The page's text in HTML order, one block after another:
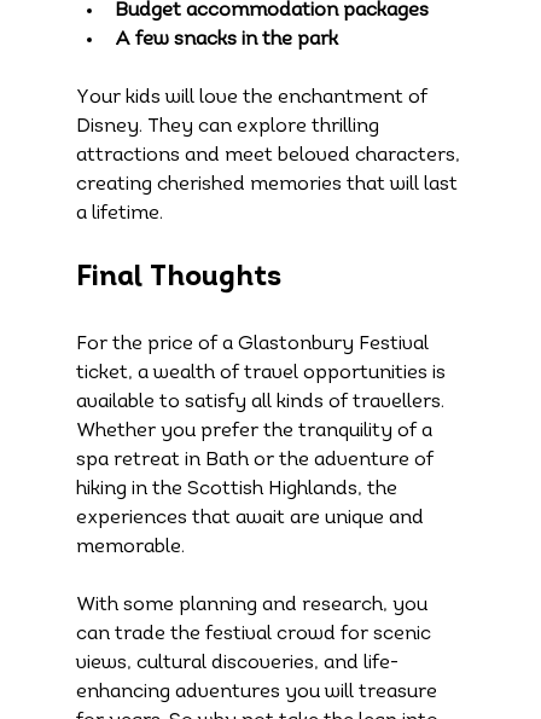
Budget accommodation packages
A few snacks in the park
Your kids will love the enchantment of
Disney. They can explore thrilling
attractions and meet beloved characters,
creating cherished memories that will last
a lifetime.
Final Thoughts
For the price of a Glastonbury Festival
ticket, a wealth of travel opportunities is
available to satisfy all kinds of travellers.
Whether you prefer the tranquility of a
spa retreat in Bath or the adventure of
hiking in the Scottish Highlands, the
experiences that await are unique and
memorable.
With some planning and research, you
can trade the festival crowd for scenic
views, cultural discoveries, and life-
enhancing adventures you will treasure